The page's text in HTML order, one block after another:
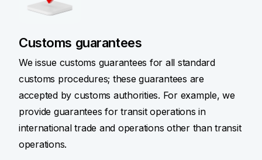
Customs guarantees
We issue customs guarantees for all standard
customs procedures; these guarantees are
accepted by customs authorities. For example, we
provide guarantees for transit operations in
international trade and operations other than transit
operations.